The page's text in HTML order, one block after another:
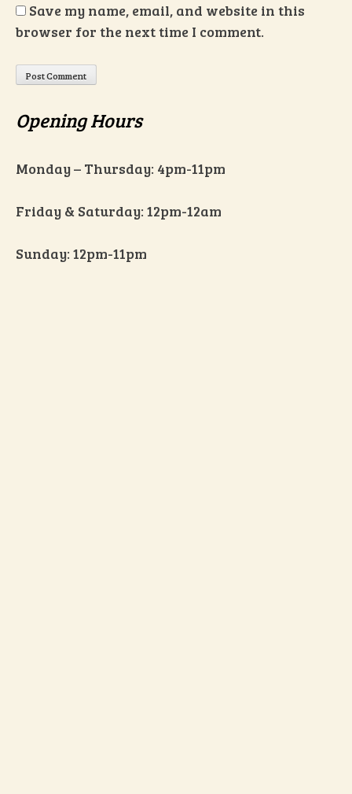
Save my name, email, and website in this
browser for the next time I comment.
Opening Hours
Monday – Thursday: 4pm-11pm
Friday & Saturday: 12pm-12am
Sunday: 12pm-11pm